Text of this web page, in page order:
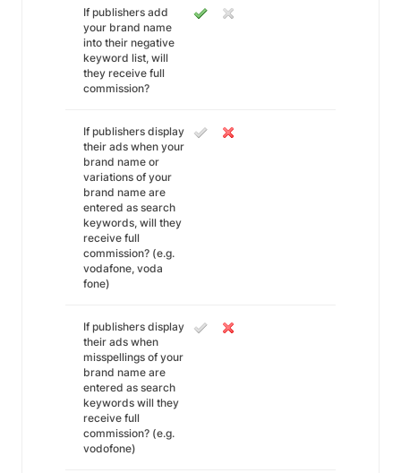
If publishers add
your brand name
into their negative
keyword list, will
they receive full
commission?
If publishers display
their ads when your
brand name or
variations of your
brand name are
entered as search
keywords, will they
receive full
commission? (e.g.
vodafone, voda
fone)
If publishers display
their ads when
misspellings of your
brand name are
entered as search
keywords will they
receive full
commission? (e.g.
vodofone)